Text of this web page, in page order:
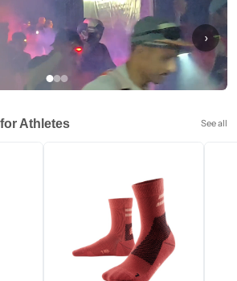
›
Athletes See all